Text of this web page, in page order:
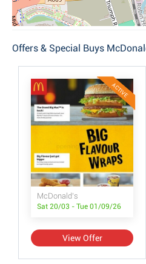
Offers & Special Buys
ACTIVE
McDonald's
Sat 20/03 - Tue 01/09/26
View Offer